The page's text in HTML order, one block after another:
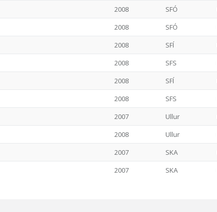
2008 SFÓ
2008 SFÓ
2008 SFÍ
2008 SFS
2008 SFÍ
2008 SFS
2007 Ullur
2008 Ullur
2007 SKA
2007 SKA